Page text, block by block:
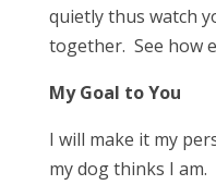
quietly thus watch
together. See how
My Goal to You
I will make it my
my dog thinks I